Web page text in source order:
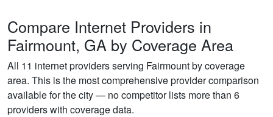
Compare Internet Providers in
Fairmount, GA by Coverage Area
All 11 internet providers serving Fairmount by coverage
area. This is the most comprehensive provider comparison
available for the city — no competitor lists more than 6
providers with coverage data.